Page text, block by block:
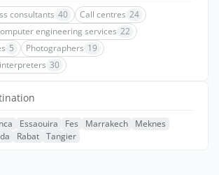
consultants 40 Call centres 24
engineering services 22
5 Photographers 19
30
Essaouira Fes Marrakech
Meknes
Rabat Tangier